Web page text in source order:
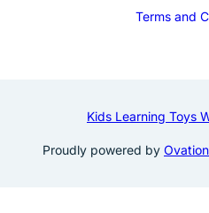
Terms and
Kids Learning Toys
Proudly powered by